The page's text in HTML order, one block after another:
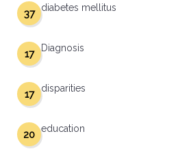
diabetes mellitus
37
Diagnosis
17
disparities
17
education
20